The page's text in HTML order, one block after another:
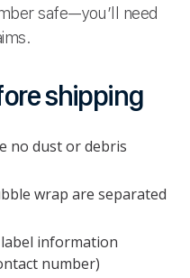
safe—you’ll need
shipping
no dust or debris
wrap are separated
information
number)